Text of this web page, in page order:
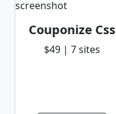
Couponize Css
$49 | 7 sites